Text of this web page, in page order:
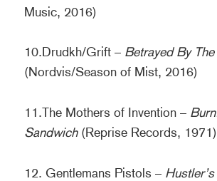
Music, 2016)
10.Drudkh/Grift – Betrayed By
(Nordvis/Season of Mist, 2016)
11.The Mothers of Invention –
Sandwich(Reprise Records, 1971)
12. Gentlemans Pistols –